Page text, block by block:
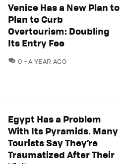
Venice Has a New Plan to
Plan to Curb
Overtourism: Doubling
Its Entry Fee
0 COMMENTS
A YEAR AGO
Egypt Has a Problem
With Its Pyramids. Many
Tourists Say They’re
Traumatized After Their